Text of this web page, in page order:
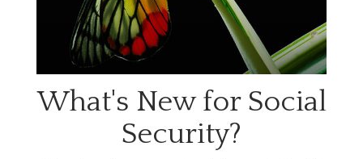
What's New for Social
Security?